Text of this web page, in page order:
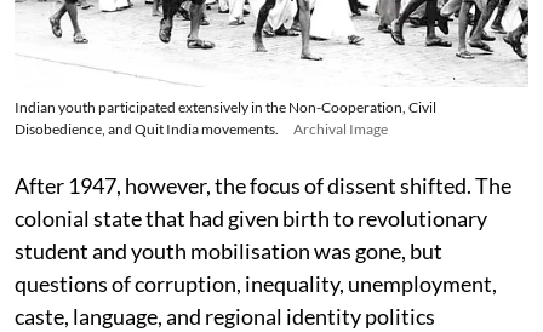
Indian youth participated extensively in the Non-Cooperation, Civil
Disobedience, and Quit India movements.
Archival Image
After 1947, however, the focus of dissent shifted. The
colonial state that had given birth to revolutionary
student and youth mobilisation was gone, but
questions of corruption, inequality, unemployment,
caste, language, and regional identity politics